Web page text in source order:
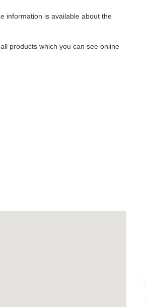
information is available about the
products which you can see online